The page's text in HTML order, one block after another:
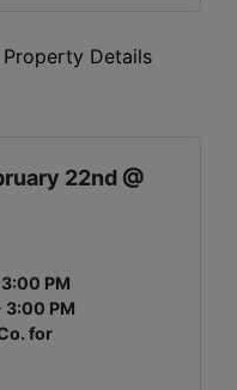
Property Details
22nd @
PM
3:00 PM
for